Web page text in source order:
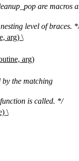
are macros
level of braces.
arg) \
arg)
the matching
is called. */
\